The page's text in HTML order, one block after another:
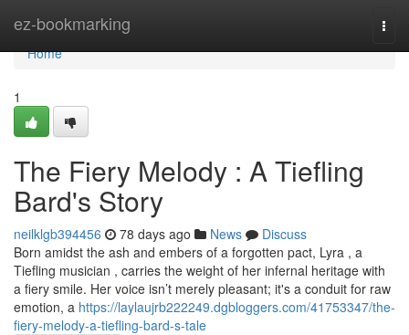
ez-bookmarking
Home
Home
1
The Fiery Melody : A Tiefling
Bard's Story
neilklgb394456 78 days ago News
Discuss
Born amidst the ash and embers of a forgotten pact, Lyra , a
Tiefling musician , carries the weight of her infernal heritage with
a fiery smile. Her voice isn’t merely pleasant; it's a conduit for raw
emotion, a https://laylaujrb222249.dgbloggers.com/41753347/the-
fiery-melody-a-tiefling-bard-s-tale